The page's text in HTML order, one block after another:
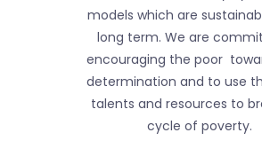
models which are
long term. We are
encouraging the poor
determination and to use
talents and resources to
cycle of poverty.